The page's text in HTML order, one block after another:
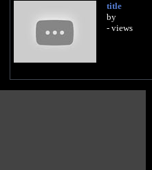
title
by
- views